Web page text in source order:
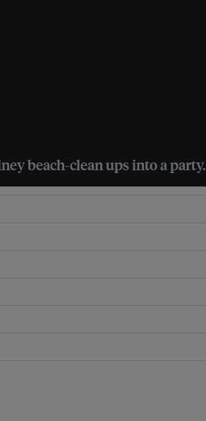
beach-clean ups into a party.